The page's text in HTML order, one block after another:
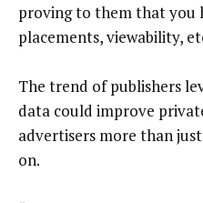
proving to them that you
placements, viewability,
The trend of publishers
data could improve
advertisers more than
on.